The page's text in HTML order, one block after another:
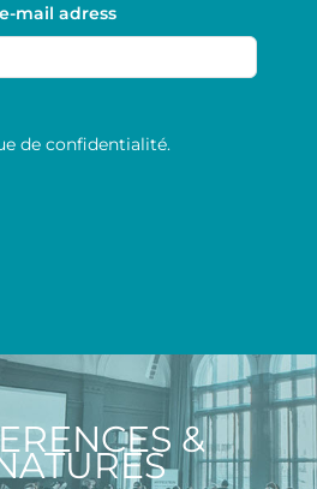
mail adress
de confidentialité.
&